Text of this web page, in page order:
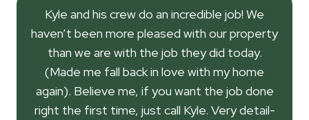
Kyle and his crew do an incredible job! We
haven’t been more pleased with our property
than we are with the job they did today.
(Made me fall back in love with my home
again). Believe me, if you want the job done
right the first time, just call Kyle. Very detail-